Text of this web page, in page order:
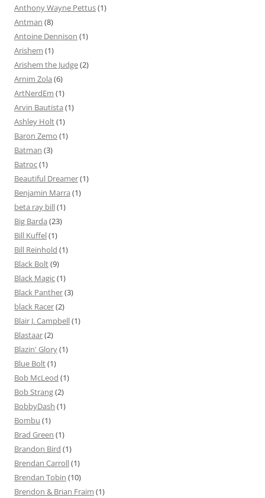
Anthony Wayne Pettus(1)
Antman (8)
Antoine Dennison (1)
Arishem (1)
Arishem the Judge(2)
Arnim Zola (6)
ArtNerdEm (1)
Arvin Bautista (1)
Ashley Holt(1)
Baron Zemo (1)
Batman (3)
Batroc(1)
Beautiful Dreamer(1)
Benjamin Marra (1)
beta ray bill(1)
Big Barda (23)
Bill Kuffel(1)
Bill Reinhold (1)
Black Bolt(9)
Black Magic(1)
Black Panther(3)
black Racer(2)
Blair J. Campbell(1)
Blastaar(2)
Blazin' Glory(1)
Blue Bolt(1)
Bob McLeod (1)
Bob Strang(2)
BobbyDash (1)
Bombu (1)
Brad Green (1)
Brandon Bird (1)
Brendan Carroll(1)
Brendan Tobin (10)
Brendon & Brian Fraim (1)